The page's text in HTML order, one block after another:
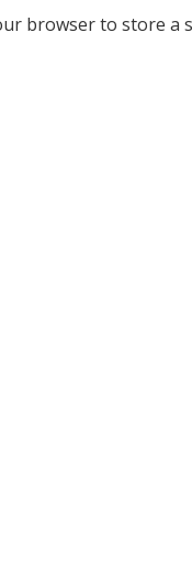
browser to store a